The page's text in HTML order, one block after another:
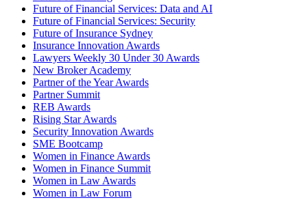
Future of Financial Services: Data and AI
Future of Financial Services: Security
Future of Insurance Sydney
Insurance Innovation Awards
Lawyers Weekly 30 Under 30 Awards
New Broker Academy
Partner of the Year Awards
Partner Summit
REB Awards
Rising Star Awards
Security Innovation Awards
SME Bootcamp
Women in Finance Awards
Women in Finance Summit
Women in Law Awards
Women in Law Forum